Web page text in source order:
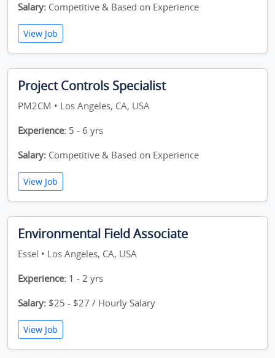
Salary: Competitive & Based on Experience
View Job
Project Controls Specialist
PM2CM • Los Angeles, CA, USA
Experience: 5 - 6 yrs
Salary: Competitive & Based on Experience
View Job
Environmental Field Associate
Essel • Los Angeles, CA, USA
Experience: 1 - 2 yrs
Salary: $25 - $27 / Hourly Salary
View Job